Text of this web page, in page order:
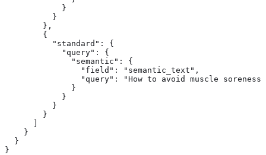
            }
          }
        },
        {
          "standard": {
            "query": {
              "semantic": {
                "field": "semantic_text",
"query": "How to avoid muscle soreness
              }
            }
          }
        }
      ]
    }
  }
}